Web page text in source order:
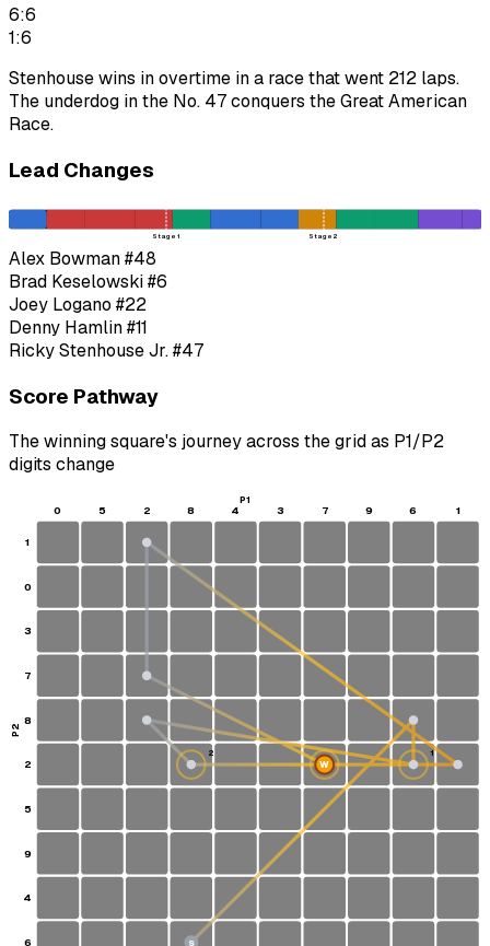
6:6
1:6
Stenhouse wins in overtime in a race that went 212 laps.
The underdog in the No. 47 conquers the Great American
Race.
Lead Changes
Stage 1 Stage 2
Alex Bowman#48
Brad Keselowski#6
Joey Logano #22
Denny Hamlin#11
Ricky Stenhouse Jr.#47
Score Pathway
The winning square's journey across the grid as P1/P2
digits change
0 5 2 8 4 3 7 9 6 1
1
0
3
7
8
2
5
9
4
6 S
1
2
W
P1
P2